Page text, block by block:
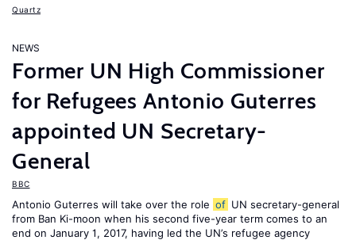
Quartz
NEWS
Former UN High Commissioner
for Refugees Antonio Guterres
appointed UN Secretary-
General
BBC
Antonio Guterres will take over the role of UN secretary-general
from Ban Ki-moon when his second five-year term comes to an
end on January 1, 2017, having led the UN’s refugee agency